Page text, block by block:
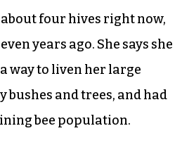
four hives right now,
years ago. She says she
way to liven her large
and trees, and had
bee population.